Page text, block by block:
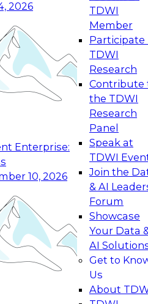
2026
Enterprise:
10, 2026
TDWI
Member
Participate
TDWI
Research
Contribute
the TDWI
Research
Panel
Speak at
TDWI
Join the
& AI
Forum
Showcase
Your Data
AI
Get to
Us
About
Data Management
how to modernize by
latest technologies,
services, and best
Generative and Agentic
Foundations to Real-
learn how your
from
level generative